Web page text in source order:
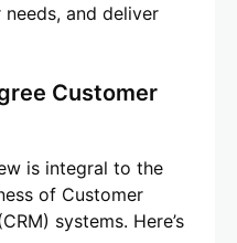
and deliver
Customer
is integral to the
of Customer
systems. Here’s